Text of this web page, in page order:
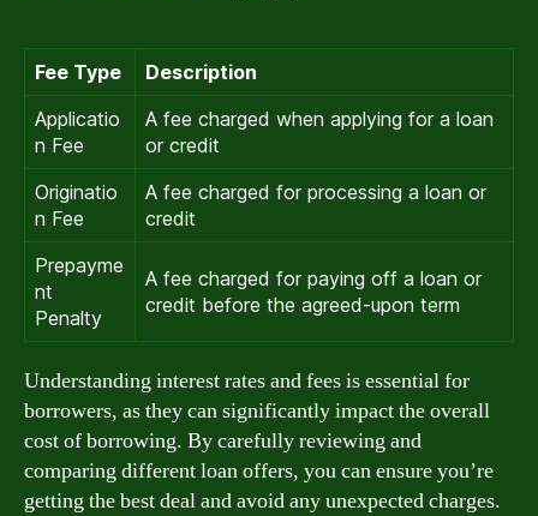
Fee Type
Description
Applicatio
n Fee
A fee charged when applying for a loan
or credit
Originatio
n Fee
A fee charged for processing a loan or
credit
Prepayme
nt
Penalty
A fee charged for paying off a loan or
credit before the agreed-upon term
Understanding interest rates and fees is essential for
borrowers, as they can significantly impact the overall
cost of borrowing. By carefully reviewing and
comparing different loan offers, you can ensure you’re
getting the best deal and avoid any unexpected charges.